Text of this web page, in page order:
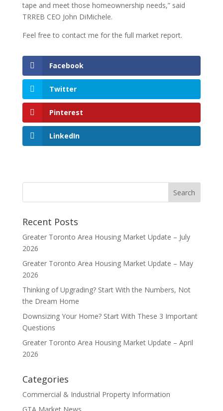
tape and meet those homeownership needs,” said
TRREB CEO John DiMichele.
Feel free to contact me for the full market report.
Facebook
Twitter
Pinterest
LinkedIn
Recent Posts
Greater Toronto Area Housing Market Update – July
2026
Greater Toronto Area Housing Market Update – May
2026
Thinking of Upgrading? Start With the Numbers, Not
the Dream Home
Downsizing Your Home? Start With These 3 Important
Questions
Greater Toronto Area Housing Market Update – April
2026
Categories
Commercial & Industrial Property Information